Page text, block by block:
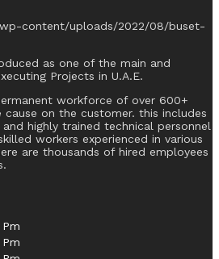
as one of the main and
Projects in U.A.E.
workforce of over 600+
on the customer. this includes
highly trained technical personnel
workers experienced in various
are thousands of hired employees